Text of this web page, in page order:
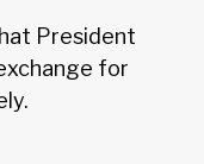
President
for